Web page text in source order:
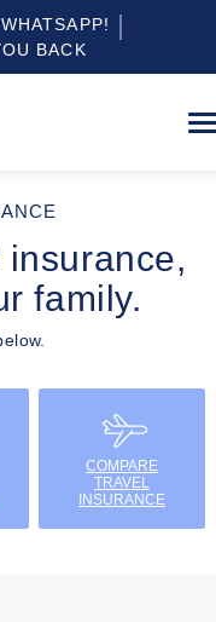
BACK
family.
COMPARE
TRAVEL
INSURANCE